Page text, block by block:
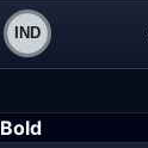
Bold